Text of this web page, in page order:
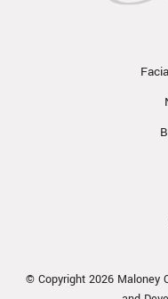
© Copyright 2026 Maloney